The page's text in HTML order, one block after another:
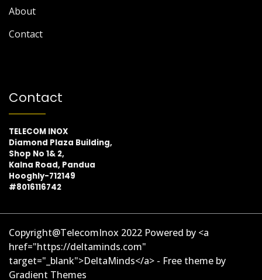
About
Contact
Contact
TELECOM INOX
Diamond Plaza Building,
Shop No 1& 2,
Kalna Road, Pandua
Hooghly-712149
#8016116742
Copyright@TelecomInox 2022 Powered by <a
href="https://deltaminds.com"
target="_blank">DeltaMinds</a> - Free theme by
Gradient Themes